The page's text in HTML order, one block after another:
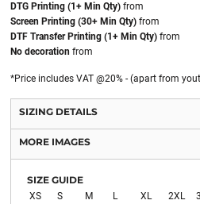
DTG Printing (1+ Min Qty) from
Screen Printing (30+ Min Qty) from
DTF Transfer Printing (1+ Min Qty) from
No decoration from
*Price includes VAT @20% - (apart from
SIZING DETAILS
MORE IMAGES
SIZE GUIDE
XS S M L XL 2XL